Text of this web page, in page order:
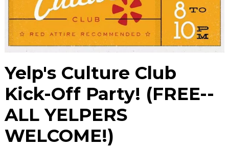
Yelp's Culture Club
Kick-Off Party! (FREE--
ALL YELPERS
WELCOME!)